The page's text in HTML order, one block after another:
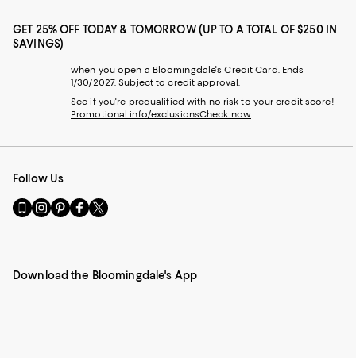
GET 25% OFF TODAY & TOMORROW (UP TO A TOTAL OF $250 IN
SAVINGS)
when you open a Bloomingdale's Credit Card. Ends
1/30/2027. Subject to credit approval.
See if you're prequalified with no risk to your credit score!
Promotional info/exclusionsCheck now
Follow Us
Go
to
Mobile
-
Visit
us
Instagram
External
Visit
us
Pinterest
External
Visit
us
Facebook
External
Visit
us
Twitter
External
Download the Bloomingdale's App